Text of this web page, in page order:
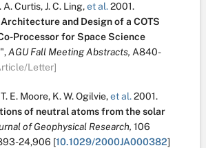
A. Curtis,J. C. Ling,et al.2001.
Architecture and Design of a COTS
Processor for Space Science
",AGU Fall Meeting Abstracts, A840-
Letter]
T. E. Moore, K. W. Ogilvie,et al.2001.
of neutral atoms from the solar
of Geophysical Research, 106
24,906 [10.1029/2000JA000382]